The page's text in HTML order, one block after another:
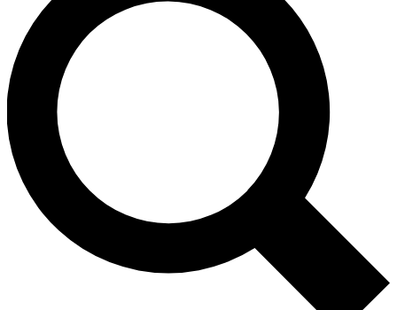
LIVE SCIENCE PRO
Unlimited access to our exclusive features, expert analysis and in-depth
interviews, all ad-free
Exclusive, original
Member-only